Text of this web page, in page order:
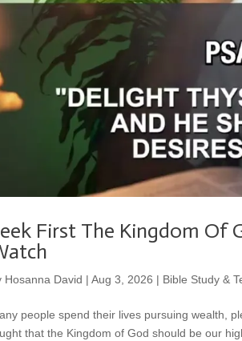
First The Kingdom Of
Hosanna David | Aug 3, 2026 | Bible Study &
people spend their lives pursuing wealth,
that the Kingdom of God should be our